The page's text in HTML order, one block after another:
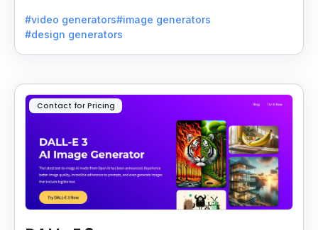
#video generators#image generators
#design generators
Contact for Pricing